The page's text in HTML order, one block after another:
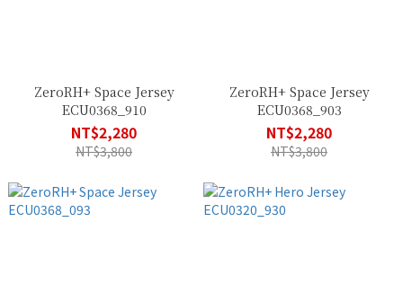
ZeroRH+ Space Jersey
ECU0368_910
NT$2,280
NT$3,800
ZeroRH+ Space Jersey
ECU0368_903
NT$2,280
NT$3,800